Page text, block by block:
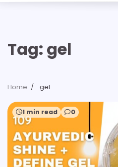
Tag: gel
Home gel
1 min read 0